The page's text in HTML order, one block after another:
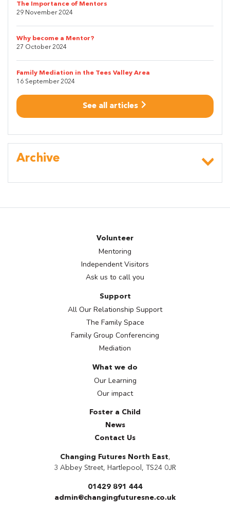
The Importance of Mentors
29 November 2024
Why become a Mentor?
27 October 2024
Family Mediation in the Tees Valley Area
16 September 2024
See all articles
Archive
Volunteer
Mentoring
Independent Visitors
Ask us to call you
Support
All Our Relationship Support
The Family Space
Family Group Conferencing
Mediation
What we do
Our Learning
Our impact
Foster a Child
News
Contact Us
Changing Futures North East,
3 Abbey Street, Hartlepool , TS24 0JR
01429 891 444
admin@changingfuturesne.co.uk